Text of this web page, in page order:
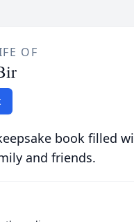
OF
book filled
and friends.